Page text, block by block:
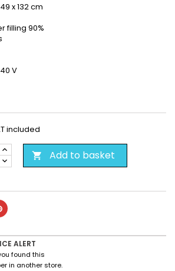
x 132 cm
filling 90%
V
included
 Add to basket
ALERT
found this
in another store.